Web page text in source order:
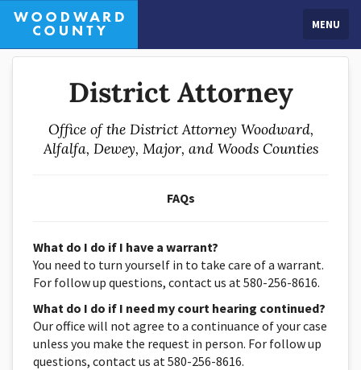
MENU
District Attorney
Office of the District Attorney Woodward,
Alfalfa, Dewey, Major, and Woods Counties
FAQs
What do I do if I have a warrant?
You need to turn yourself in to take care of a warrant.
For follow up questions, contact us at 580-256-8616.
What do I do if I need my court hearing continued?
Our office will not agree to a continuance of your case
unless you make the request in person. For follow up
questions, contact us at 580-256-8616.